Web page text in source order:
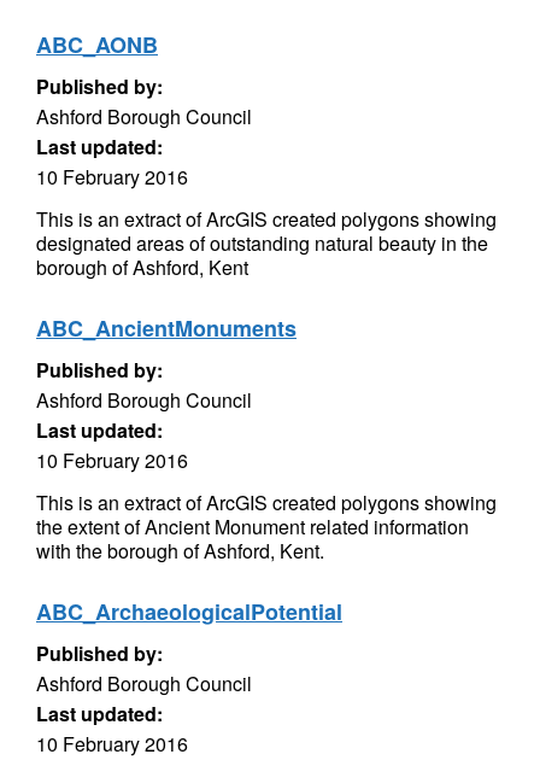
ABC_AONB
Published by:
Ashford Borough Council
Last updated:
10 February 2016
This is an extract of ArcGIS created polygons showing
designated areas of outstanding natural beauty in the
borough of Ashford, Kent
ABC_AncientMonuments
Published by:
Ashford Borough Council
Last updated:
10 February 2016
This is an extract of ArcGIS created polygons showing
the extent of Ancient Monument related information
with the borough of Ashford, Kent.
ABC_ArchaeologicalPotential
Published by:
Ashford Borough Council
Last updated:
10 February 2016